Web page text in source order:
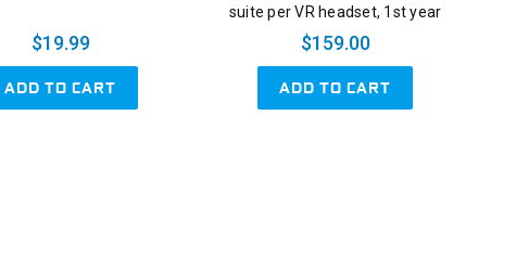
$19.99
ADD TO CART
suite per VR headset, 1st year
$159.00
ADD TO CART